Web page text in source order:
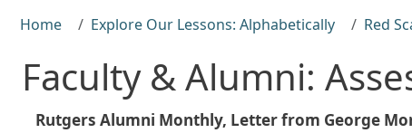
Home
Explore Our Lessons: Alphabetically Red
Faculty & Alumni:
Rutgers Alumni Monthly, Letter from George